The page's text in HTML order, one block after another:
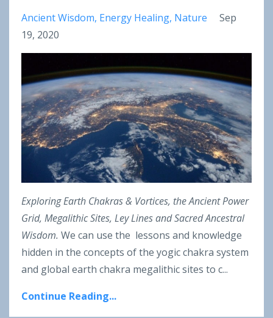
Ancient Wisdom Energy Healing Nature
Sep
19, 2020
Exploring Earth Chakras & Vortices, the Ancient Power
Grid, Megalithic Sites, Ley Lines and Sacred Ancestral
Wisdom. We can use the lessons and knowledge
hidden in the concepts of the yogic chakra system
and global earth chakra megalithic sites to c...
Continue Reading...